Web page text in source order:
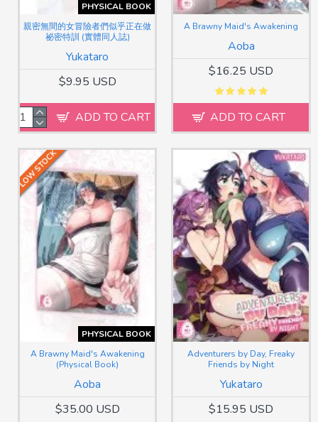
PHYSICAL BOOK
Yukataro
親密無間的女冒險者們似乎正在做
祕密特訓 (實體同人誌)
$9.95 USD
ADD TO CART
Aoba
A Brawny Maid's Awakening
$16.25 USD
ADD TO CART
PHYSICAL BOOK
LOW STOCK
Aoba
A Brawny Maid's Awakening
(Physical Book)
$35.00 USD
Yukataro
Adventurers by Day, Freaky
Friends by Night
$15.95 USD